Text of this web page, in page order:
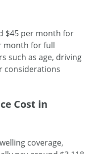
$45 per month for
month for full
such as age, driving
considerations
Cost in
coverage,